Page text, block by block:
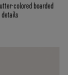
colored boarded